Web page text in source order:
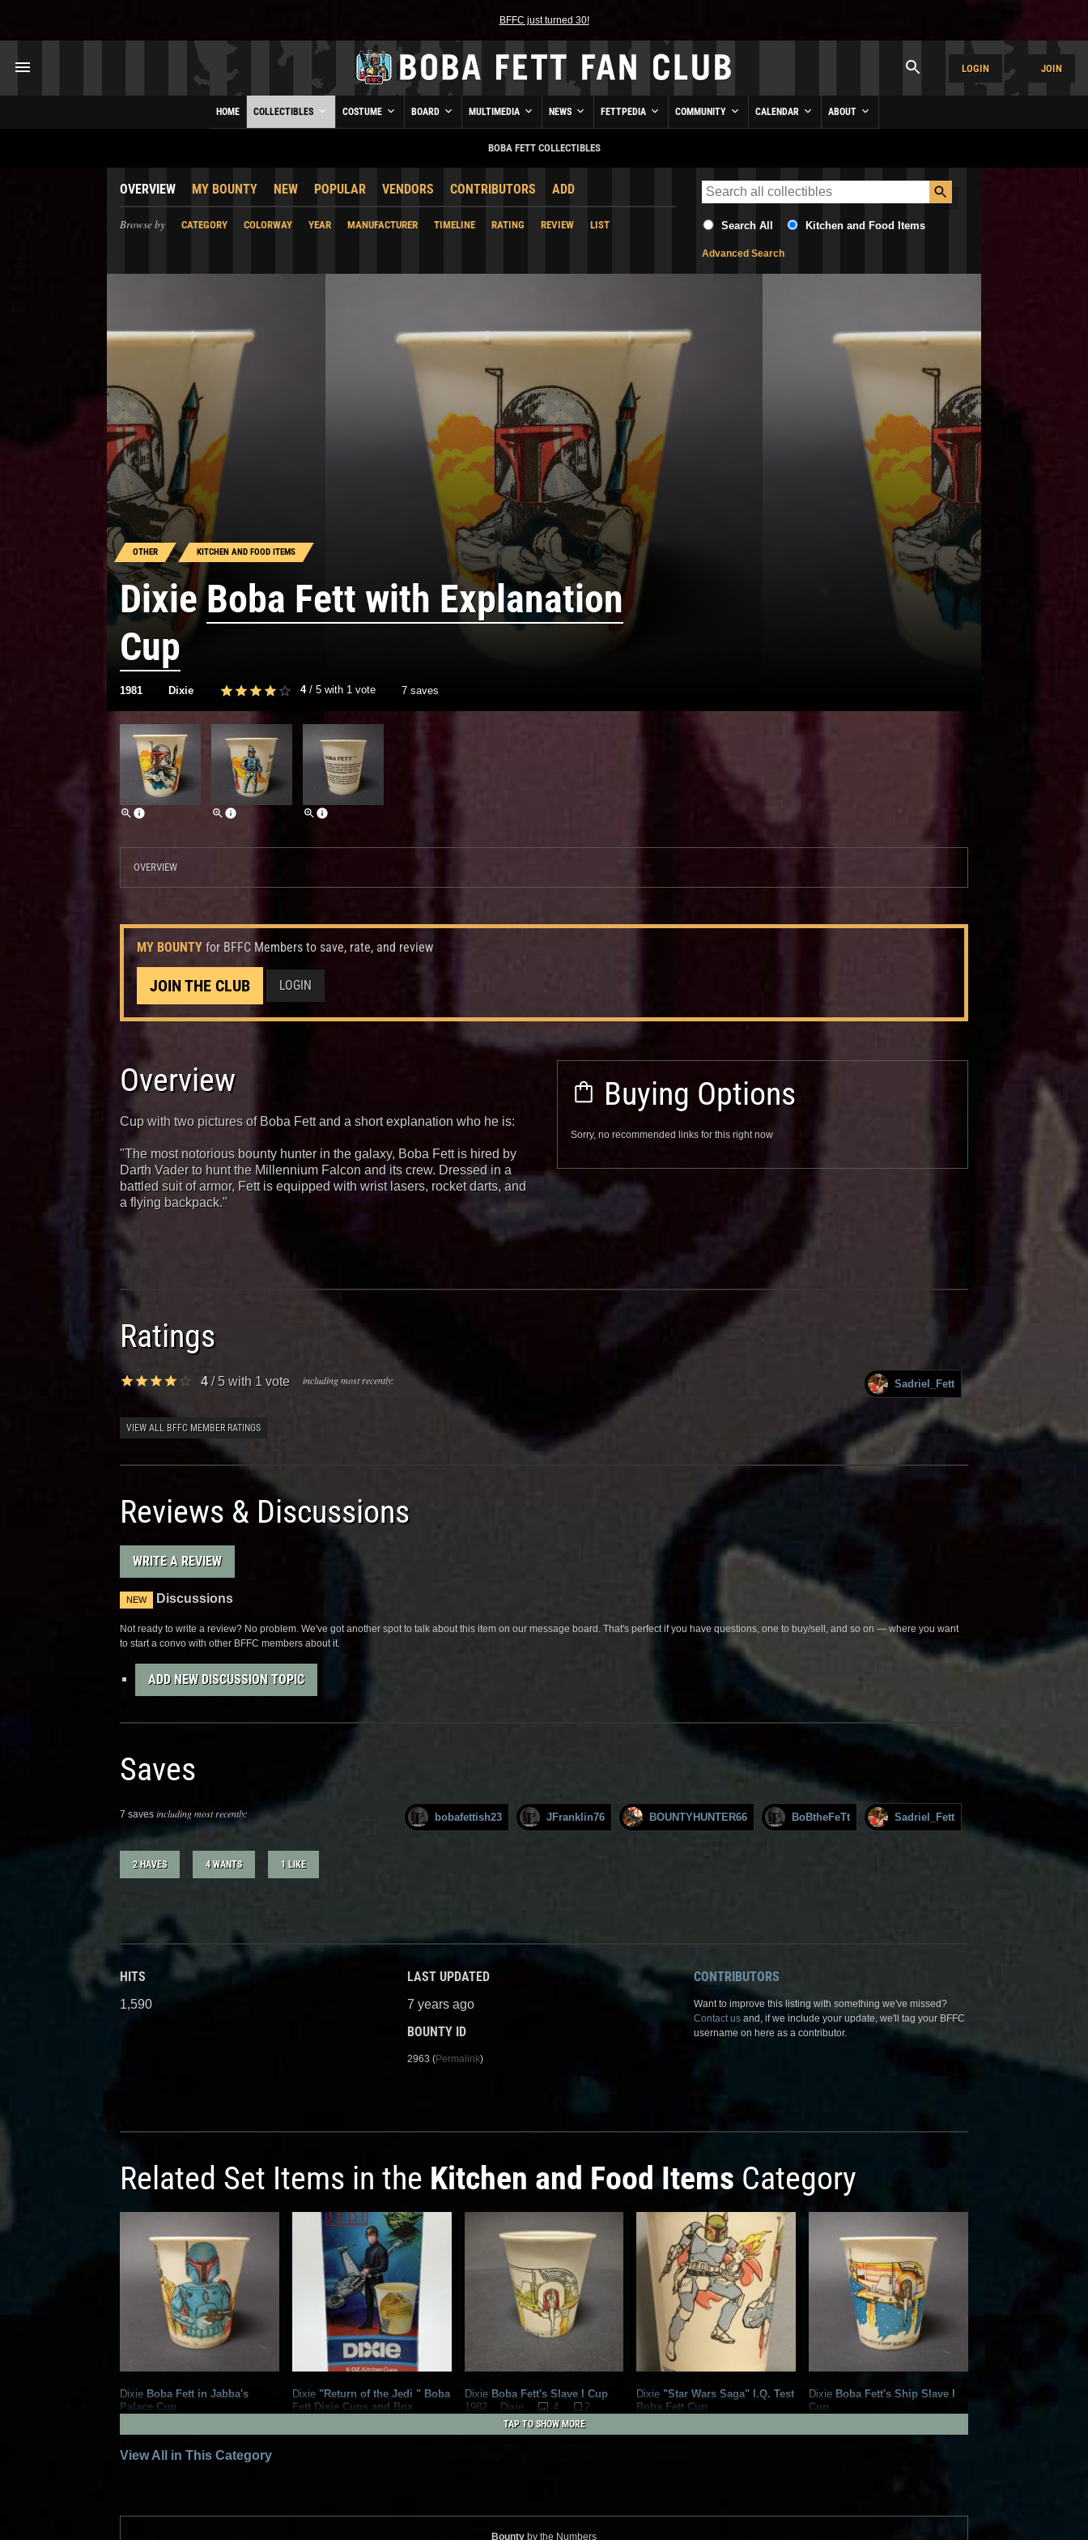
BFFC just turned 30!
LOGIN JOIN
HOME COLLECTIBLES COSTUME BOARD MULTIMEDIA NEWS FETTPEDIA COMMUNITY CALENDAR ABOUT
BOBA FETT COLLECTIBLES
OVERVIEW MY BOUNTY NEW POPULAR VENDORS CONTRIBUTORS ADD
Browse by CATEGORY COLORWAY YEAR MANUFACTURER TIMELINE RATING REVIEW LIST Search All Kitchen and Food Items
Advanced Search
OTHER KITCHEN AND FOOD ITEMS
DixieBoba Fett with Explanation
Cup
1981 Dixie 4/ 5 with 1 vote 7 saves
OVERVIEW
MY BOUNTY for BFFC Members to save, rate, and review
JOIN THE CLUB LOGIN
Overview
Cup with two pictures of Boba Fett and a short explanation who he is:
"The most notorious bounty hunter in the galaxy, Boba Fett is hired by
Darth Vader to hunt the Millennium Falcon and its crew. Dressed in a
battled suit of armor, Fett is equipped with wrist lasers, rocket darts, and
a flying backpack."
Buying Options
Sorry, no recommended links for this right now
Ratings
4/ 5 with 1 vote including most recently: Sadriel_Fett
VIEW ALL BFFC MEMBER RATINGS
Reviews & Discussions
WRITE A REVIEW
NEW Discussions
Not ready to write a review? No problem. We've got another spot to talk about this item on our message board. That's perfect if you have questions, one to buy/sell, and so on — where you want
to start a convo with other BFFC members about it.
ADD NEW DISCUSSION TOPIC
Saves
7 saves including most recently: bobafettish23 JFranklin76 BOUNTYHUNTER66 BoBtheFeTt Sadriel_Fett
2 HAVES 4 WANTS 1 LIKE
HITS
1,590
LAST UPDATED
7 years ago
BOUNTY ID
2963 (Permalink)
CONTRIBUTORS
Want to improve this listing with something we've missed?
Contact us and, if we include your update, we'll tag your BFFC
username on here as a contributor.
Related Set Items in the Kitchen and Food Items Category
Dixie Boba Fett in Jabba's
Palace Cup
Dixie"Return of the Jedi " Boba
Fett Dixie Cups and Box
1
DixieBoba Fett's Slave I Cup
1982
Dixie 4 2
Dixie "Star Wars Saga" I.Q. Test
Boba Fett Cup
Dixie Boba Fett's Ship Slave I
Cup
TAP TO SHOW MORE
View All in This Category
Bounty by the Numbers